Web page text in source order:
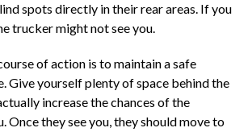
spots directly in their rear areas. If you
trucker might not see you.
of action is to maintain a safe
Give yourself plenty of space behind the
increase the chances of the
Once they see you, they should move to